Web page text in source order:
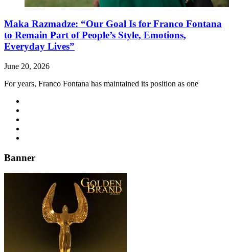
Maka Razmadze: “Our Goal Is for Franco Fontana
to Remain Part of People’s Style, Emotions,
Everyday Lives”
June 20, 2026
For years, Franco Fontana has maintained its position as one
Banner